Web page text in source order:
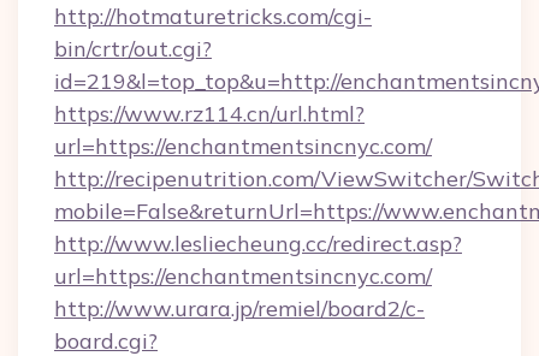
http://hotmaturetricks.com/cgi-
bin/crtr/out.cgi?
id=219&l=top_top&u=http://
https://www.rz114.cn/url.html?
url=https://enchantmentsincnyc.com/
http://recipenutrition.com/ViewSwitcher/
mobile=False&returnUrl=https://
http://www.lesliecheung.cc/redirect.asp?
url=https://enchantmentsincnyc.com/
http://www.urara.jp/remiel/board2/c-
board.cgi?